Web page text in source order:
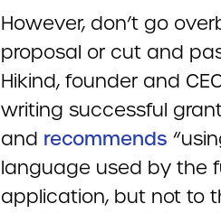
However, don’t go
proposal or cut and
Hikind, founder and
writing successful
and recommends
language used by the
application, but not to